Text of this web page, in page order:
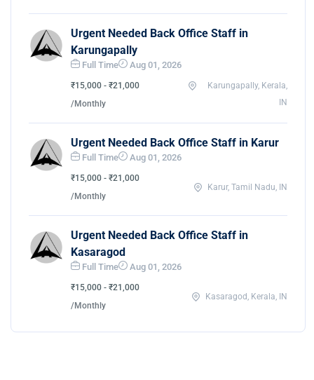
Urgent Needed Back Office Staff in
Karungapally
Full Time Aug 01, 2026
₹15,000 - ₹21,000
/Monthly
Karungapally, Kerala,
IN
Urgent Needed Back Office Staff in Karur
Full Time Aug 01, 2026
₹15,000 - ₹21,000
/Monthly
Karur, Tamil Nadu, IN
Urgent Needed Back Office Staff in
Kasaragod
Full Time Aug 01, 2026
₹15,000 - ₹21,000
/Monthly
Kasaragod, Kerala, IN